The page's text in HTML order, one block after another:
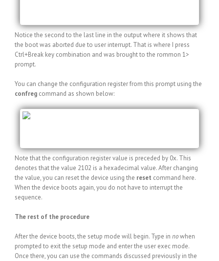
Notice the second to the last line in the output where it shows that
the boot was aborted due to user interrupt. That is where I press
Ctrl+Break key combination and was brought to the rommon 1>
prompt.
You can change the configuration register from this prompt using the
confreg command as shown below:
Note that the configuration register value is preceded by 0x. This
denotes that the value 2102 is a hexadecimal value. After changing
the value, you can reset the device using the reset command here.
When the device boots again, you do not have to interrupt the
sequence.
The rest of the procedure
After the device boots, the setup mode will begin. Type in nowhen
prompted to exit the setup mode and enter the user exec mode.
Once there, you can use the commands discussed previously in the